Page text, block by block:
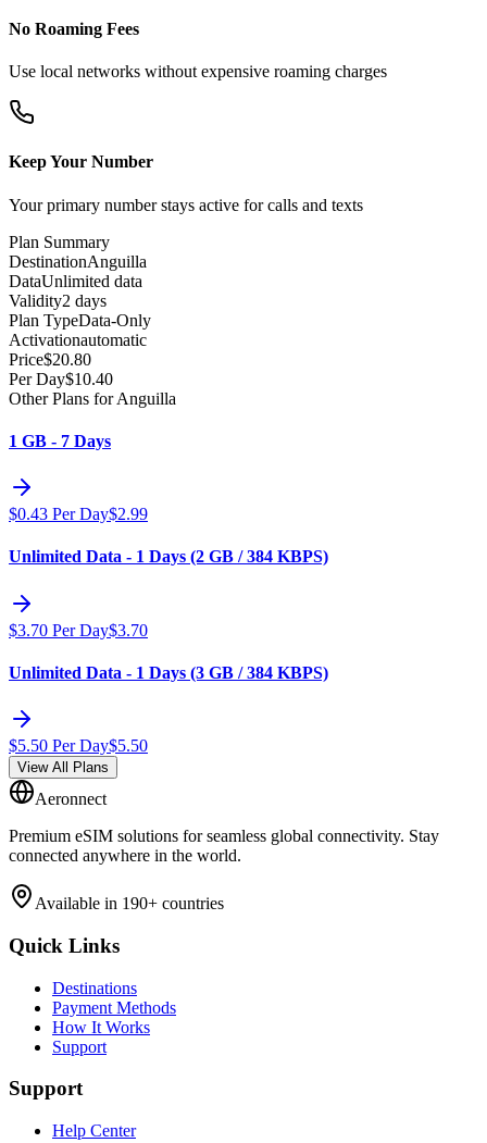
No Roaming Fees
Use local networks without expensive roaming charges
Keep Your Number
Your primary number stays active for calls and texts
Plan Summary
DestinationAnguilla
DataUnlimited data
Validity2 days
Plan TypeData-Only
Activationautomatic
Price$20.80
Per Day$10.40
Other Plans for Anguilla
1 GB - 7 Days
$0.43 Per Day$2.99
Unlimited Data - 1 Days (2 GB / 384 KBPS)
$3.70 Per Day$3.70
Unlimited Data - 1 Days (3 GB / 384 KBPS)
$5.50 Per Day$5.50
View All Plans
Aeronnect
Premium eSIM solutions for seamless global connectivity. Stay
connected anywhere in the world.
Available in 190+ countries
Quick Links
Destinations
Payment Methods
How It Works
Support
Support
Help Center